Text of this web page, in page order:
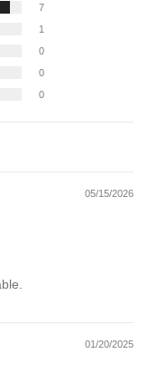
7
1
0
0
0
05/15/2026
01/20/2025